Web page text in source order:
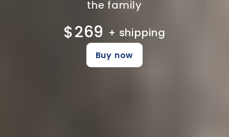
the family
$269 + shipping
Buy now